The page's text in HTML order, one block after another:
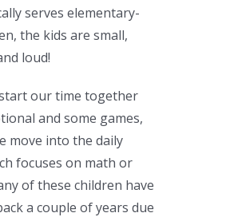
serves elementary-
the kids are small,
loud!
our time together
and some games,
move into the daily
focuses on math or
of these children have
a couple of years due